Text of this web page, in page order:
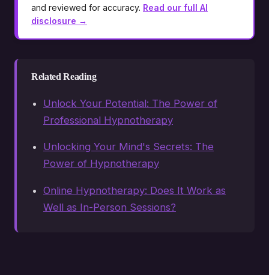
and reviewed for accuracy. Read our full AI
disclosure →
Related Reading
Unlock Your Potential: The Power of
Professional Hypnotherapy
Unlocking Your Mind's Secrets: The
Power of Hypnotherapy
Online Hypnotherapy: Does It Work as
Well as In-Person Sessions?